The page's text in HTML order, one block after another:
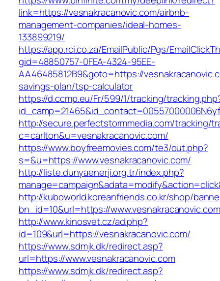
link=https://vesnakracanovic.com/airbnb-
management-companies/ideal-homes-
133899219/
https://app.rci.co.za/EmailPublic/Pgs/
gid=48850757-0FEA-4324-95EE-
AA46485812B9&goto=https://
savings-plan/tsp-calculator
https://d.ccmp.eu/Fr/599/1/tracking/
http://secure.perfectstormmedia.com/tracking/
c=carlton&u=vesnakracanovic.com/
https://www.boyfreemovies.com/te3/out.php?
s=&u=https://www.vesnakracanovic.com/
http://liste.dunyaenerji.org.tr/index.php?
http://kuboworld.koreanfriends.co.kr/shop/
bn_id=10&url=https://www.vesnakracanovic.com
http://www.kinosvet.cz/ad.php?
id=109&url=https://vesnakracanovic.com/
https://www.sdmjk.dk/redirect.asp?
url=https://www.vesnakracanovic.com
https://www.sdmjk.dk/redirect.asp?